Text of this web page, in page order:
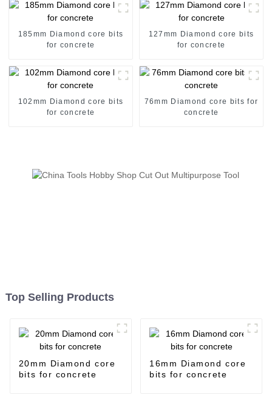
185mm Diamond core bits
for concrete
127mm Diamond core bits
for concrete
102mm Diamond core bits
for concrete
76mm Diamond core bits for
concrete
Top Selling Products
20mm Diamond core
bits for concrete
16mm Diamond core
bits for concrete